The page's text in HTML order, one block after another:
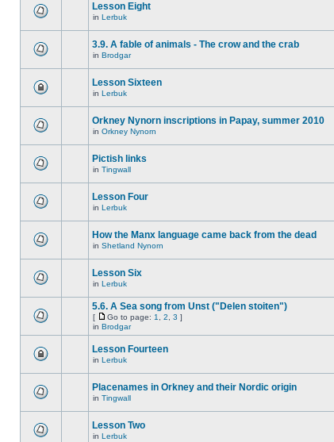
Lesson Eight
in Lerbuk
3.9. A fable of animals - The crow and the crab
in Brodgar
Lesson Sixteen
in Lerbuk
Orkney Nynorn inscriptions in Papay, summer 2010
in Orkney Nynorn
Pictish links
in Tingwall
Lesson Four
in Lerbuk
How the Manx language came back from the dead
in Shetland Nynorn
Lesson Six
in Lerbuk
5.6. A Sea song from Unst ("Delen stoiten")
[ Go to page: 1 2 3 ]
in Brodgar
Lesson Fourteen
in Lerbuk
Placenames in Orkney and their Nordic origin
in Tingwall
Lesson Two
in Lerbuk